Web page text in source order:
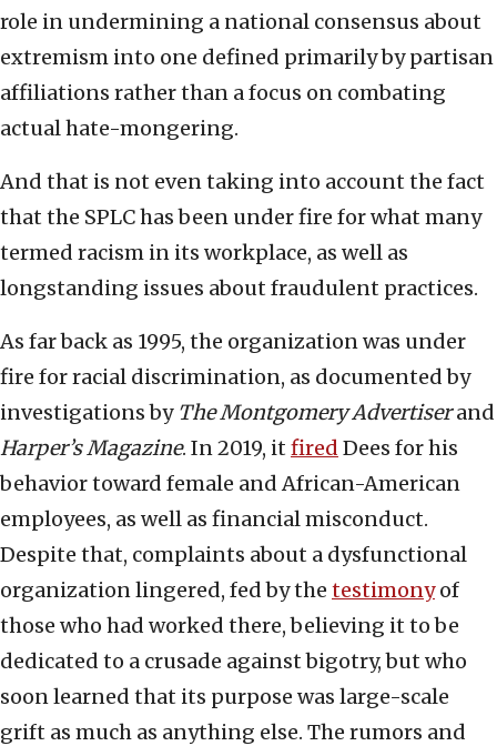
role in undermining a national consensus about
extremism into one defined primarily by partisan
affiliations rather than a focus on combating
actual hate-mongering.
And that is not even taking into account the fact
that the SPLC has been under fire for what many
termed racism in its workplace, as well as
longstanding issues about fraudulent practices.
As far back as 1995, the organization was under
fire for racial discrimination, as documented by
investigations by The Montgomery Advertiserand
Harper’s Magazine. In 2019, it fired Dees for his
behavior toward female and African-American
employees, as well as financial misconduct.
Despite that, complaints about a dysfunctional
organization lingered, fed by the testimonyof
those who had worked there, believing it to be
dedicated to a crusade against bigotry, but who
soon learned that its purpose was large-scale
grift as much as anything else. The rumors and